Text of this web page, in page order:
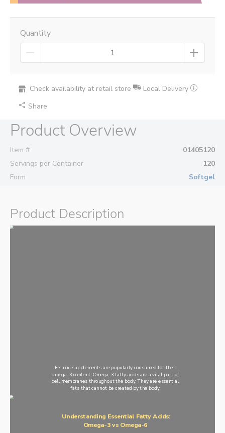
Quantity
Check availability at retail store
Local Delivery
Share
Product Overview
Item #
01405120
Servings per Container
120
Form
Softgel
Product Description
Fish oil supplements are popularly consumed for their
omega-3 content. Omega-3 fatty acids are a vital part of
cell membranes throughout the body. They are essential
fats that cannot be created by the body.
Understanding Essential Fatty Acids:
Omega-3 vs Omega-6